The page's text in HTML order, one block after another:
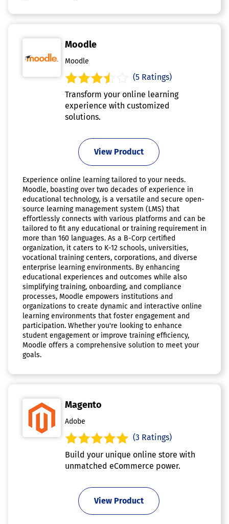
Moodle
Moodle
(5 Ratings)
Transform your online learning
experience with customized
solutions.
View Product
Experience online learning tailored to your needs.
Moodle, boasting over two decades of experience in
educational technology, is a versatile and secure open-
source learning management system (LMS) that
effortlessly connects with various platforms and can be
tailored to fit any educational or training requirement in
more than 160 languages. As a B-Corp certified
organization, it caters to K-12 schools, universities,
vocational training centers, corporations, and diverse
enterprise learning environments. By enhancing
educational experiences and outcomes while also
simplifying training, onboarding, and compliance
processes, Moodle empowers institutions and
organizations to create dynamic and interactive online
learning environments that foster engagement and
participation. Whether you're looking to enhance
student engagement or improve training efficiency,
Moodle offers a comprehensive solution to meet your
goals.
Magento
Adobe
(3 Ratings)
Build your unique online store with
unmatched eCommerce power.
View Product